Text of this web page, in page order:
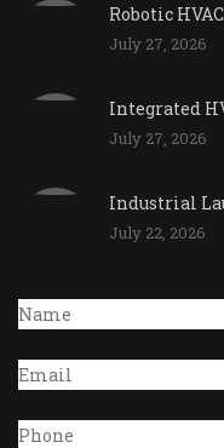
Robotic HVAC
July 27, 2026
Integrated
July 27, 2026
Industrial
July 22, 2026